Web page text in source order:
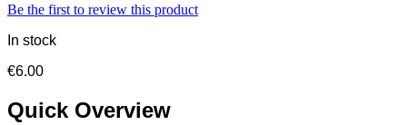
Be the first to review this product
In stock
€6.00
Quick Overview